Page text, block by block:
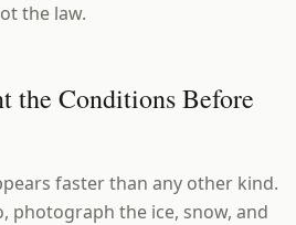
the law.
the Conditions Before
faster than any other kind.
photograph the ice, snow, and